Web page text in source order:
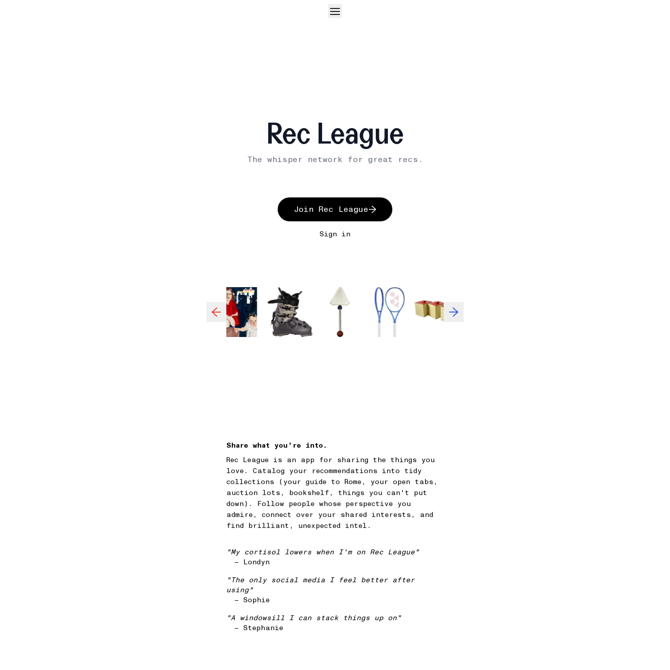
Rec League
The whisper network for great recs.
Join Rec League
Sign in
Share what you're into.
Rec League is an app for sharing the things you
love. Catalog your recommendations into tidy
collections (your guide to Rome, your open tabs,
auction lots, bookshelf, things you can't put
down). Follow people whose perspective you
admire, connect over your shared interests, and
find brilliant, unexpected intel.
"My cortisol lowers when I'm on Rec League"
— Londyn
"The only social media I feel better after
using"
— Sophie
"A windowsill I can stack things up on"
— Stephanie